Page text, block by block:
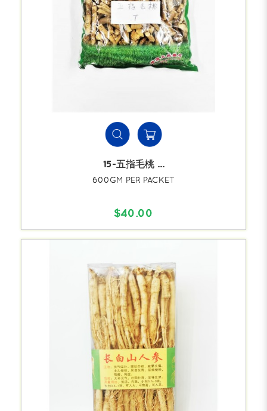
15-五指毛桃 ...
600GM PER PACKET
$40.00